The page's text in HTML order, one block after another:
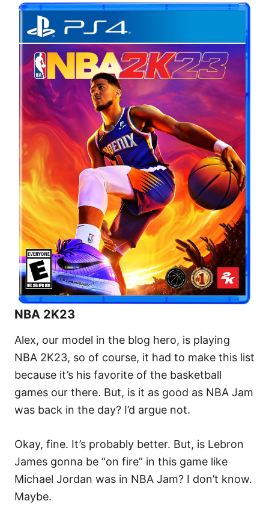
NBA 2K23
Alex, our model in the blog hero, is playing
NBA 2K23, so of course, it had to make this list
because it’s his favorite of the basketball
games our there. But, is it as good as NBA Jam
was back in the day? I’d argue not.
Okay, fine. It’s probably better. But, is Lebron
James gonna be “on fire” in this game like
Michael Jordan was in NBA Jam? I don’t know.
Maybe.